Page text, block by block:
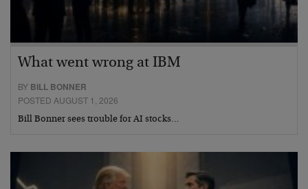
What went wrong at IBM
BY BILL BONNER
POSTED AUGUST 1, 2026
Bill Bonner sees trouble for AI stocks…